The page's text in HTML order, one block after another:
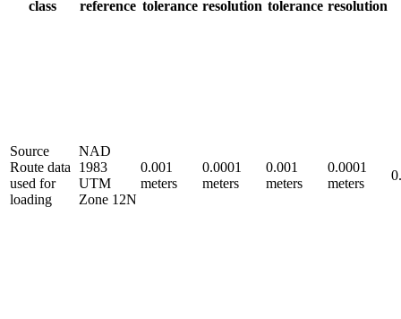
class
reference tolerance resolution tolerance resolution
Source
Route data
used for
loading
NAD
1983
UTM
Zone 12N
0.001
meters
0.0001
meters
0.001
meters
0.0001
meters